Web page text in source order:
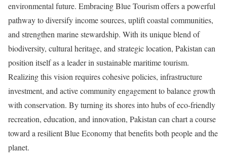
environmental future. Embracing Blue Tourism offers a powerful
pathway to diversify income sources, uplift coastal communities,
and strengthen marine stewardship. With its unique blend of
biodiversity, cultural heritage, and strategic location, Pakistan can
position itself as a leader in sustainable maritime tourism.
Realizing this vision requires cohesive policies, infrastructure
investment, and active community engagement to balance growth
with conservation. By turning its shores into hubs of eco-friendly
recreation, education, and innovation, Pakistan can chart a course
toward a resilient Blue Economy that benefits both people and the
planet.